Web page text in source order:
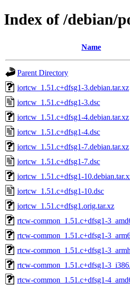
Index of /debian/
Name
Parent Directory
iortcw_1.51.c+dfsg1-3.debian.tar.xz
iortcw_1.51.c+dfsg1-3.dsc
iortcw_1.51.c+dfsg1-4.debian.tar.xz
iortcw_1.51.c+dfsg1-4.dsc
iortcw_1.51.c+dfsg1-7.debian.tar.xz
iortcw_1.51.c+dfsg1-7.dsc
iortcw_1.51.c+dfsg1-
iortcw_1.51.c+dfsg1-10.dsc
iortcw_1.51.c+dfsg1.orig.tar.xz
rtcw-common_1.51.c+dfsg1-
rtcw-common_1.51.c+dfsg1-
rtcw-common_1.51.c+dfsg1-
rtcw-common_1.51.c+dfsg1-
rtcw-common_1.51.c+dfsg1-